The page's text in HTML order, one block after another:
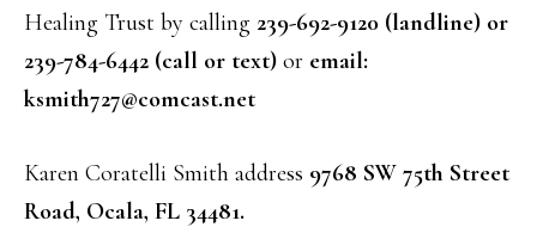
Healing Trust by calling 239-692-9120 (landline) or
239-784-6442 (call or text) or email:
ksmith727@comcast.net
Karen Coratelli Smith address 9768 SW 75th Street
Road, Ocala, FL 34481.